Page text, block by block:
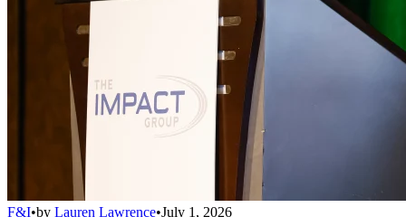
F&I•by Lauren Lawrence•July 1, 2026